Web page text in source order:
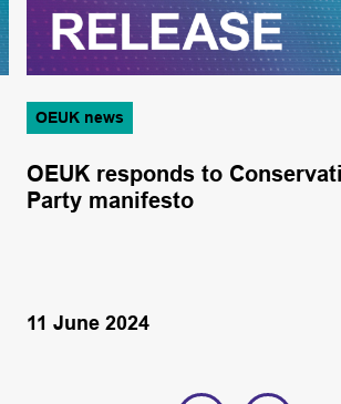
OEUK news
OEUK responds to
Party manifesto
11 June 2024